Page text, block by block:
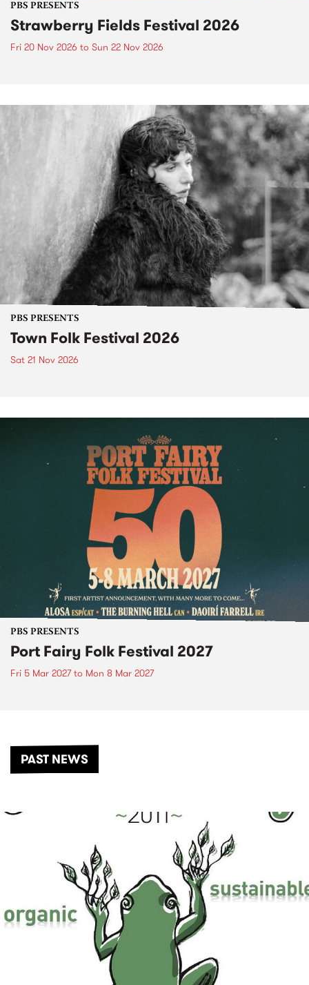
PBS PRESENTS
Strawberry Fields Festival 2026
Fri 20 Nov 2026 to Sun 22 Nov 2026
PBS PRESENTS
Town Folk Festival 2026
Sat 21 Nov 2026
PBS PRESENTS
Port Fairy Folk Festival 2027
Fri 5 Mar 2027to Mon 8 Mar 2027
PAST NEWS